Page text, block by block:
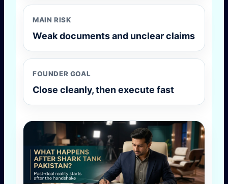
MAIN RISK
Weak documents and unclear claims
FOUNDER GOAL
Close cleanly, then execute fast